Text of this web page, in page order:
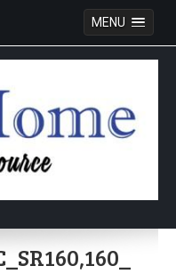
MENU